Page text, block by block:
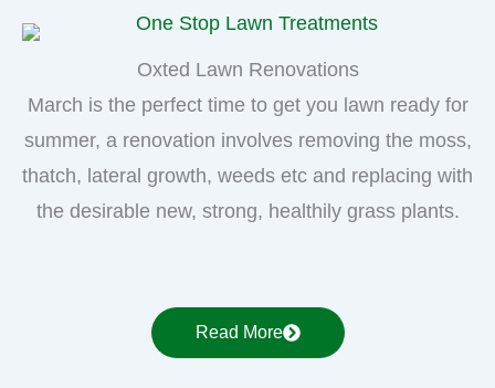
Oxted Lawn Renovations
March is the perfect time to get you lawn ready for
summer, a renovation involves removing the moss,
thatch, lateral growth, weeds etc and replacing with
the desirable new, strong, healthily grass plants.
Read More